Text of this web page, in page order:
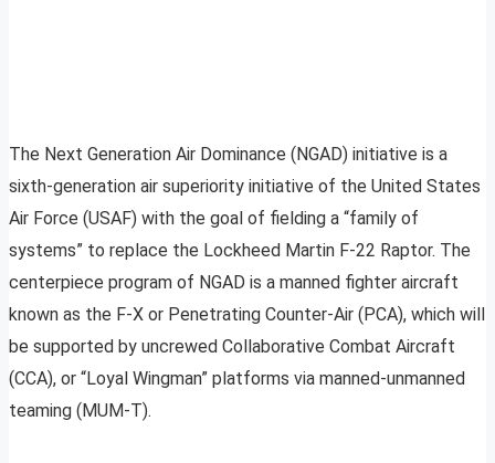
The Next Generation Air Dominance (NGAD) initiative is a
sixth-generation air superiority initiative of the United States
Air Force (USAF) with the goal of fielding a “family of
systems” to replace the Lockheed Martin F-22 Raptor. The
centerpiece program of NGAD is a manned fighter aircraft
known as the F-X or Penetrating Counter-Air (PCA), which will
be supported by uncrewed Collaborative Combat Aircraft
(CCA), or “Loyal Wingman” platforms via manned-unmanned
teaming (MUM-T).